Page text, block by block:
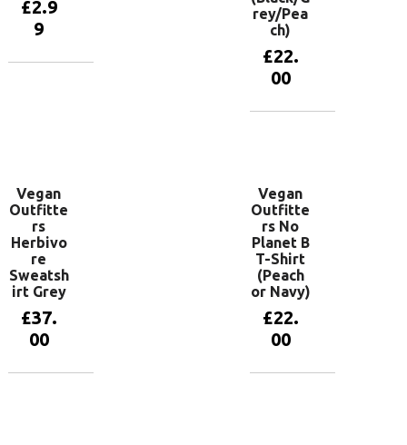
£2.9
9
rey/Pea
ch)
£22.
00
Vegan
Outfitte
rs
Herbivo
re
Sweatsh
irt Grey
£37.
00
Vegan
Outfitte
rs No
Planet B
T-Shirt
(Peach
or Navy)
£22.
00